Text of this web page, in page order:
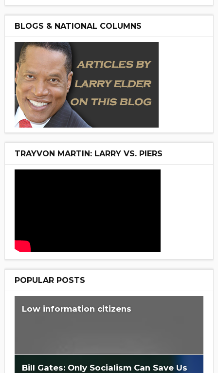
BLOGS & NATIONAL COLUMNS
TRAYVON MARTIN: LARRY VS. PIERS
POPULAR POSTS
Low information citizens
Bill Gates: Only Socialism Can Save Us